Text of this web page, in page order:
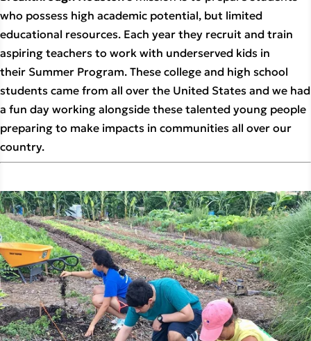
who possess high academic potential, but limited
educational resources. Each year they recruit and train
aspiring teachers to work with underserved kids in
their Summer Program. These college and high school
students came from all over the United States and we had
a fun day working alongside these talented young people
preparing to make impacts in communities all over our
country.